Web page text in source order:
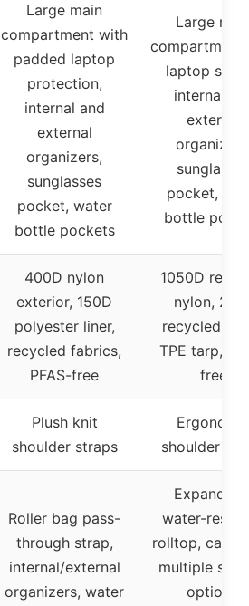
Large main
compartment with
padded laptop
protection,
internal and
external
organizers,
sunglasses
pocket, water
bottle pockets
Large
compartment
laptop
internal
external
pocket,
bottle
400D nylon
exterior, 150D
polyester liner,
recycled fabrics,
PFAS-free
1050D
nylon,
recycled
TPE tarp,
free
Plush knit
shoulder straps
shoulder
Roller bag pass-
through strap,
internal/external
organizers, water
water-
rolltop, cargo
multiple
options,